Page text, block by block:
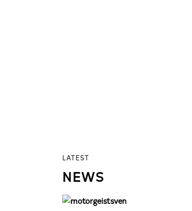
LATEST
NEWS